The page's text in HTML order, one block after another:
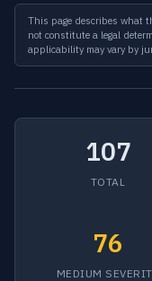
This page describes what
not constitute a legal
applicability may vary by
107
TOTAL
76
MEDIUM